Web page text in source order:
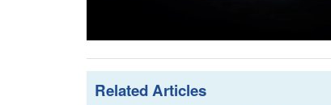
Related Articles